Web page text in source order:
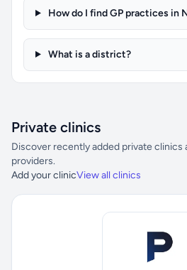
How do I find GP practices in
What is a district?
Private clinics
Discover recently added private clinics
providers.
Add your clinicView all clinics